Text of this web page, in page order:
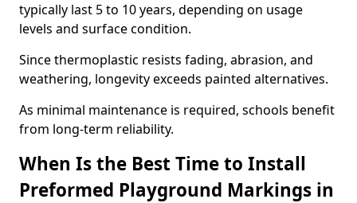
typically last 5 to 10 years, depending on usage
levels and surface condition.
Since thermoplastic resists fading, abrasion, and
weathering, longevity exceeds painted alternatives.
As minimal maintenance is required, schools benefit
from long-term reliability.
When Is the Best Time to Install
Preformed Playground Markings in